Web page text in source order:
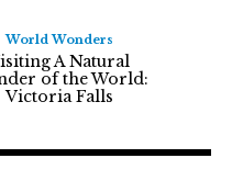
World Wonders
A Natural
of the World:
Victoria Falls